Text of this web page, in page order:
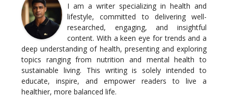
I am a writer specializing in health and
lifestyle, committed to delivering well-
researched, engaging, and insightful
content. With a keen eye for trends and a
deep understanding of health, presenting and exploring
topics ranging from nutrition and mental health to
sustainable living. This writing is solely intended to
educate, inspire, and empower readers to live a
healthier, more balanced life.